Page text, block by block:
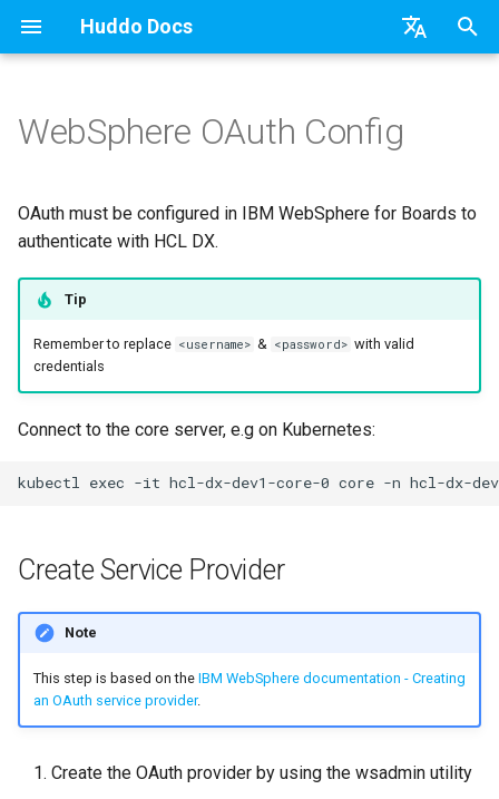
Huddo Docs
日本語
Nederlands
t
o
a
r
t
e
Updates
Integrations
Auth0
HCL Connections
HCL Verse
Microsoft 365
Existing domain
Subdomains
Configuration Options
Emails
Security Headers
Session Expiry
Activity Migration (Kube)
Activity Migration (CP)
Keycloak Authentication
Header
Apps Menu
Widgets
Proxy (httpd)
OAuth
Schema
Proton ➡️ REST API
Create Service Provider
Configure TAI properties
Install OAuth Application
Troubleshooting
Teams
Relying Party Trust
Application Group
API
Micro Apps
Zapier
kubectl
Languages
Roles
Open Source Licences
Knowledge Base & Support
Getting Started
Starting a trial
Mobile App
Home Page
Creating Boards
Use a Template
Create a Template
Hybrid - Import an Activity
Adding Members
Member Permissions
Attaching Files to Cards
Timeline
Task Dependencies
Personal
Board
Boards in other Apps
HCL Connections
HCL Verse
Microsoft OneDrive
Microsoft SharePoint
Microsoft Teams
Latest Release in CP
Manage Config
Management
Manage Licences
Revoke Users
Overview
Synchronise Profiles
Replace Group
Deactivate Login
Activities Plus
Activity Migration
Boards Docker
Boards WebSphere
Microsoft 365
OAuth
Notifications
Safari
Features
Installation
Usage
Supported Data
File-system Export
Installation Install Application
Widgets
Add Widgets
Licence
Customising
User Guide
Using Reports
Available Reports
Glossary of Terms
Installation WebSphere Application
Widgets
Apply Changes
Community Properties
Licence
Update
Update the Application
Refresh Widget Cache
WebSphere OAuth Config
OAuth must be configured in IBM WebSphere for Boards to
authenticate with HCL DX.
Tip
Remember to replace <username> & <password> with valid
credentials
Connect to the core server, e.g on Kubernetes:
Create Service Provider
Note
This step is based on the IBM WebSphere documentation - Creating
an OAuth service provider.
Create the OAuth provider by using the wsadmin utility